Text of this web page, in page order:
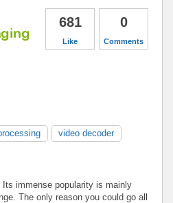
0
Comments
681
Like
video decoder
immense popularity is mainly
The only reason you could go all